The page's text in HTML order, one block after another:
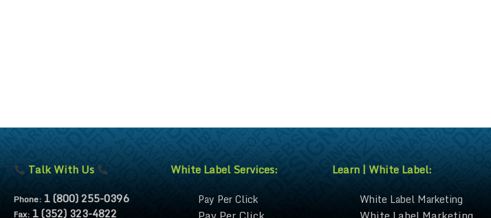
Talk With Us
Phone: 1 (800) 255-0396
Fax: 1 (352) 323-4822
White Label Services:
Pay Per Click
Learn | White Label:
White Label Marketing